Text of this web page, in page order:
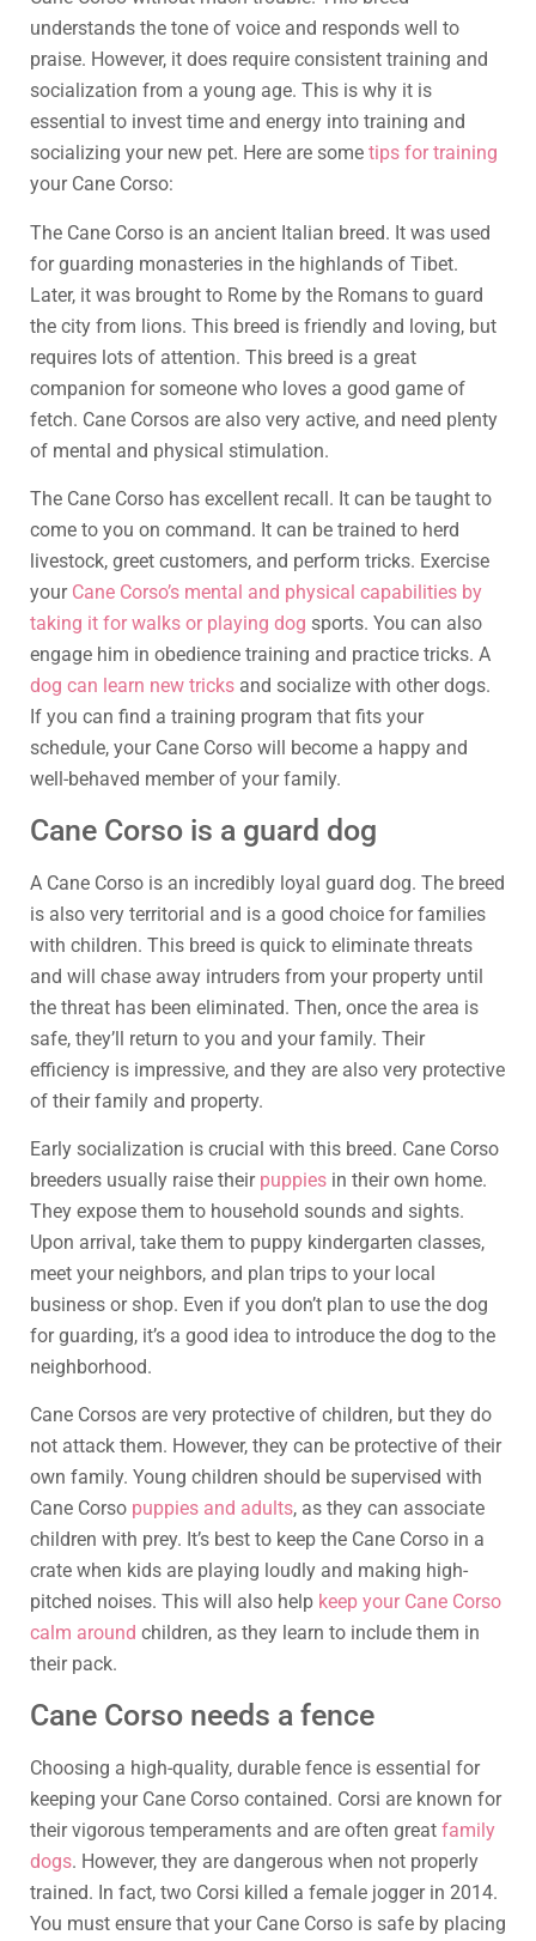
understands the tone of voice and responds well to
praise. However, it does require consistent training and
socialization from a young age. This is why it is
essential to invest time and energy into training and
socializing your new pet. Here are some tips for training
your Cane Corso:
The Cane Corso is an ancient Italian breed. It was used
for guarding monasteries in the highlands of Tibet.
Later, it was brought to Rome by the Romans to guard
the city from lions. This breed is friendly and loving, but
requires lots of attention. This breed is a great
companion for someone who loves a good game of
fetch. Cane Corsos are also very active, and need plenty
of mental and physical stimulation.
The Cane Corso has excellent recall. It can be taught to
come to you on command. It can be trained to herd
livestock, greet customers, and perform tricks. Exercise
your Cane Corso’s mental and physical capabilities by
taking it for walks or playing dog sports. You can also
engage him in obedience training and practice tricks. A
dog can learn new tricks and socialize with other dogs.
If you can find a training program that fits your
schedule, your Cane Corso will become a happy and
well-behaved member of your family.
Cane Corso is a guard dog
A Cane Corso is an incredibly loyal guard dog. The breed
is also very territorial and is a good choice for families
with children. This breed is quick to eliminate threats
and will chase away intruders from your property until
the threat has been eliminated. Then, once the area is
safe, they’ll return to you and your family. Their
efficiency is impressive, and they are also very protective
of their family and property.
Early socialization is crucial with this breed. Cane Corso
breeders usually raise their puppies in their own home.
They expose them to household sounds and sights.
Upon arrival, take them to puppy kindergarten classes,
meet your neighbors, and plan trips to your local
business or shop. Even if you don’t plan to use the dog
for guarding, it’s a good idea to introduce the dog to the
neighborhood.
Cane Corsos are very protective of children, but they do
not attack them. However, they can be protective of their
own family. Young children should be supervised with
Cane Corso puppies and adults, as they can associate
children with prey. It’s best to keep the Cane Corso in a
crate when kids are playing loudly and making high-
pitched noises. This will also help keep your Cane Corso
calm around children, as they learn to include them in
their pack.
Cane Corso needs a fence
Choosing a high-quality, durable fence is essential for
keeping your Cane Corso contained. Corsi are known for
their vigorous temperaments and are often great family
dogs. However, they are dangerous when not properly
trained. In fact, two Corsi killed a female jogger in 2014.
You must ensure that your Cane Corso is safe by placing